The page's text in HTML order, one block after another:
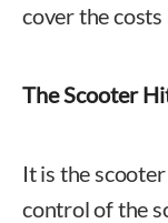
cover the costs
The Scooter
It is the
control of the